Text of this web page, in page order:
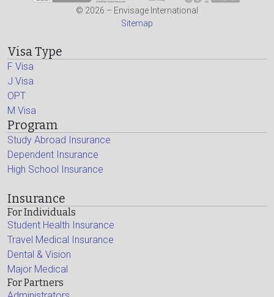
© 2026 – Envisage International
Sitemap
Visa Type
F Visa
J Visa
OPT
M Visa
Program
Study Abroad Insurance
Dependent Insurance
High School Insurance
Insurance
For Individuals
Student Health Insurance
Travel Medical Insurance
Dental & Vision
Major Medical
For Partners